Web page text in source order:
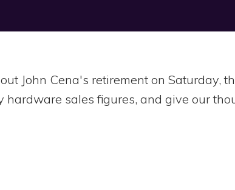
John Cena's retirement on Saturday,
hardware sales figures, and give our